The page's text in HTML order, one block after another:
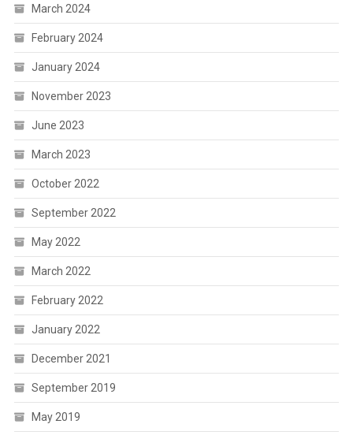
March 2024
February 2024
January 2024
November 2023
June 2023
March 2023
October 2022
September 2022
May 2022
March 2022
February 2022
January 2022
December 2021
September 2019
May 2019